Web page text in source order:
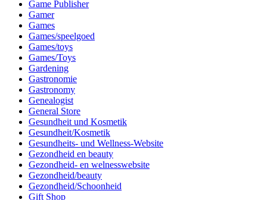
Game Publisher
Gamer
Games
Games/speelgoed
Games/toys
Games/Toys
Gardening
Gastronomie
Gastronomy
Genealogist
General Store
Gesundheit und Kosmetik
Gesundheit/Kosmetik
Gesundheits- und Wellness-Website
Gezondheid en beauty
Gezondheid- en welnesswebsite
Gezondheid/beauty
Gezondheid/Schoonheid
Gift Shop